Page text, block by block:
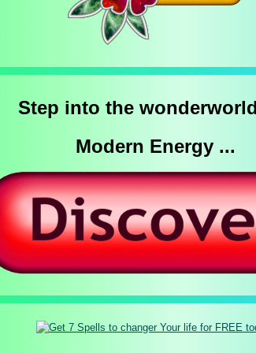
Step into the
Modern Energy ...